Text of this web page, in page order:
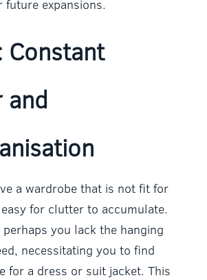
expansions.
Constant
and
a wardrobe that is not fit for
for clutter to accumulate.
perhaps you lack the hanging
necessitating you to find
for a dress or suit jacket. This